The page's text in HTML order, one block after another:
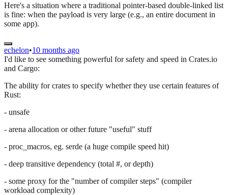
Here's a situation where a traditional pointer-based double-linked list
is fine: when the payload is very large (e.g., an entire document in
some app).
echelon•10 months ago
I'd like to see something powerful for safety and speed in Crates.io
and Cargo:
The ability for crates to specify whether they use certain features of
Rust:
- unsafe
- arena allocation or other future "useful" stuff
- proc_macros, eg. serde (a huge compile speed hit)
- deep transitive dependency (total #, or depth)
- some proxy for the "number of compiler steps" (compiler
workload complexity)